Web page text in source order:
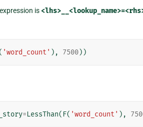
is
'word_count' ), 7500))
=LessThan( F( 'word_count' ),